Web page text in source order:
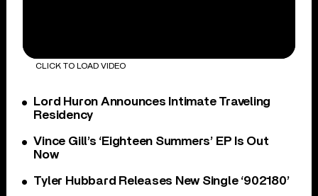
CLICK TO LOAD VIDEO
Lord Huron Announces Intimate Traveling
Residency
Vince Gill’s ‘Eighteen Summers’ EP Is Out
Now
Tyler Hubbard Releases New Single ‘902180’